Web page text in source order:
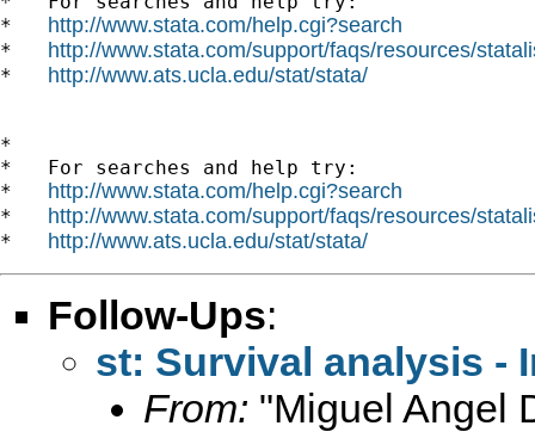
* http://www.stata.com/help.cgi?search
* http://www.stata.com/support/faqs/resources/
* http://www.ats.ucla.edu/stat/stata/
*
*   For searches and help try:
* http://www.stata.com/help.cgi?search
* http://www.stata.com/support/faqs/resources/
* http://www.ats.ucla.edu/stat/stata/
Follow-Ups:
st: Survival analysis -
From: "Miguel Angel